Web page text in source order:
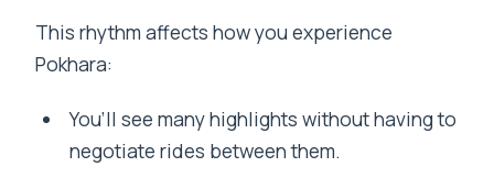
This rhythm affects how you experience
Pokhara:
You’ll see many highlights without having to
negotiate rides between them.